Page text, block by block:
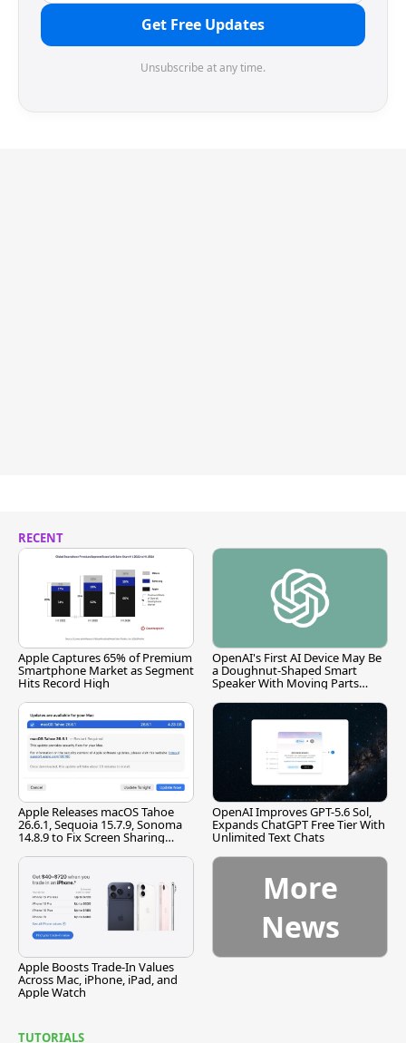
Get Free Updates
Unsubscribe at any time.
RECENT
Apple Captures 65% of Premium
Smartphone Market as Segment
Hits Record High
OpenAI's First AI Device May Be
a Doughnut-Shaped Smart
Speaker With Moving Parts
Apple Releases macOS Tahoe
26.6.1, Sequoia 15.7.9, Sonoma
14.8.9 to Fix Screen Sharing
OpenAI Improves GPT-5.6 Sol,
Expands ChatGPT Free Tier With
Unlimited Text Chats
Apple Boosts Trade-In Values
Across Mac, iPhone, iPad, and
Apple Watch
More
News
TUTORIALS